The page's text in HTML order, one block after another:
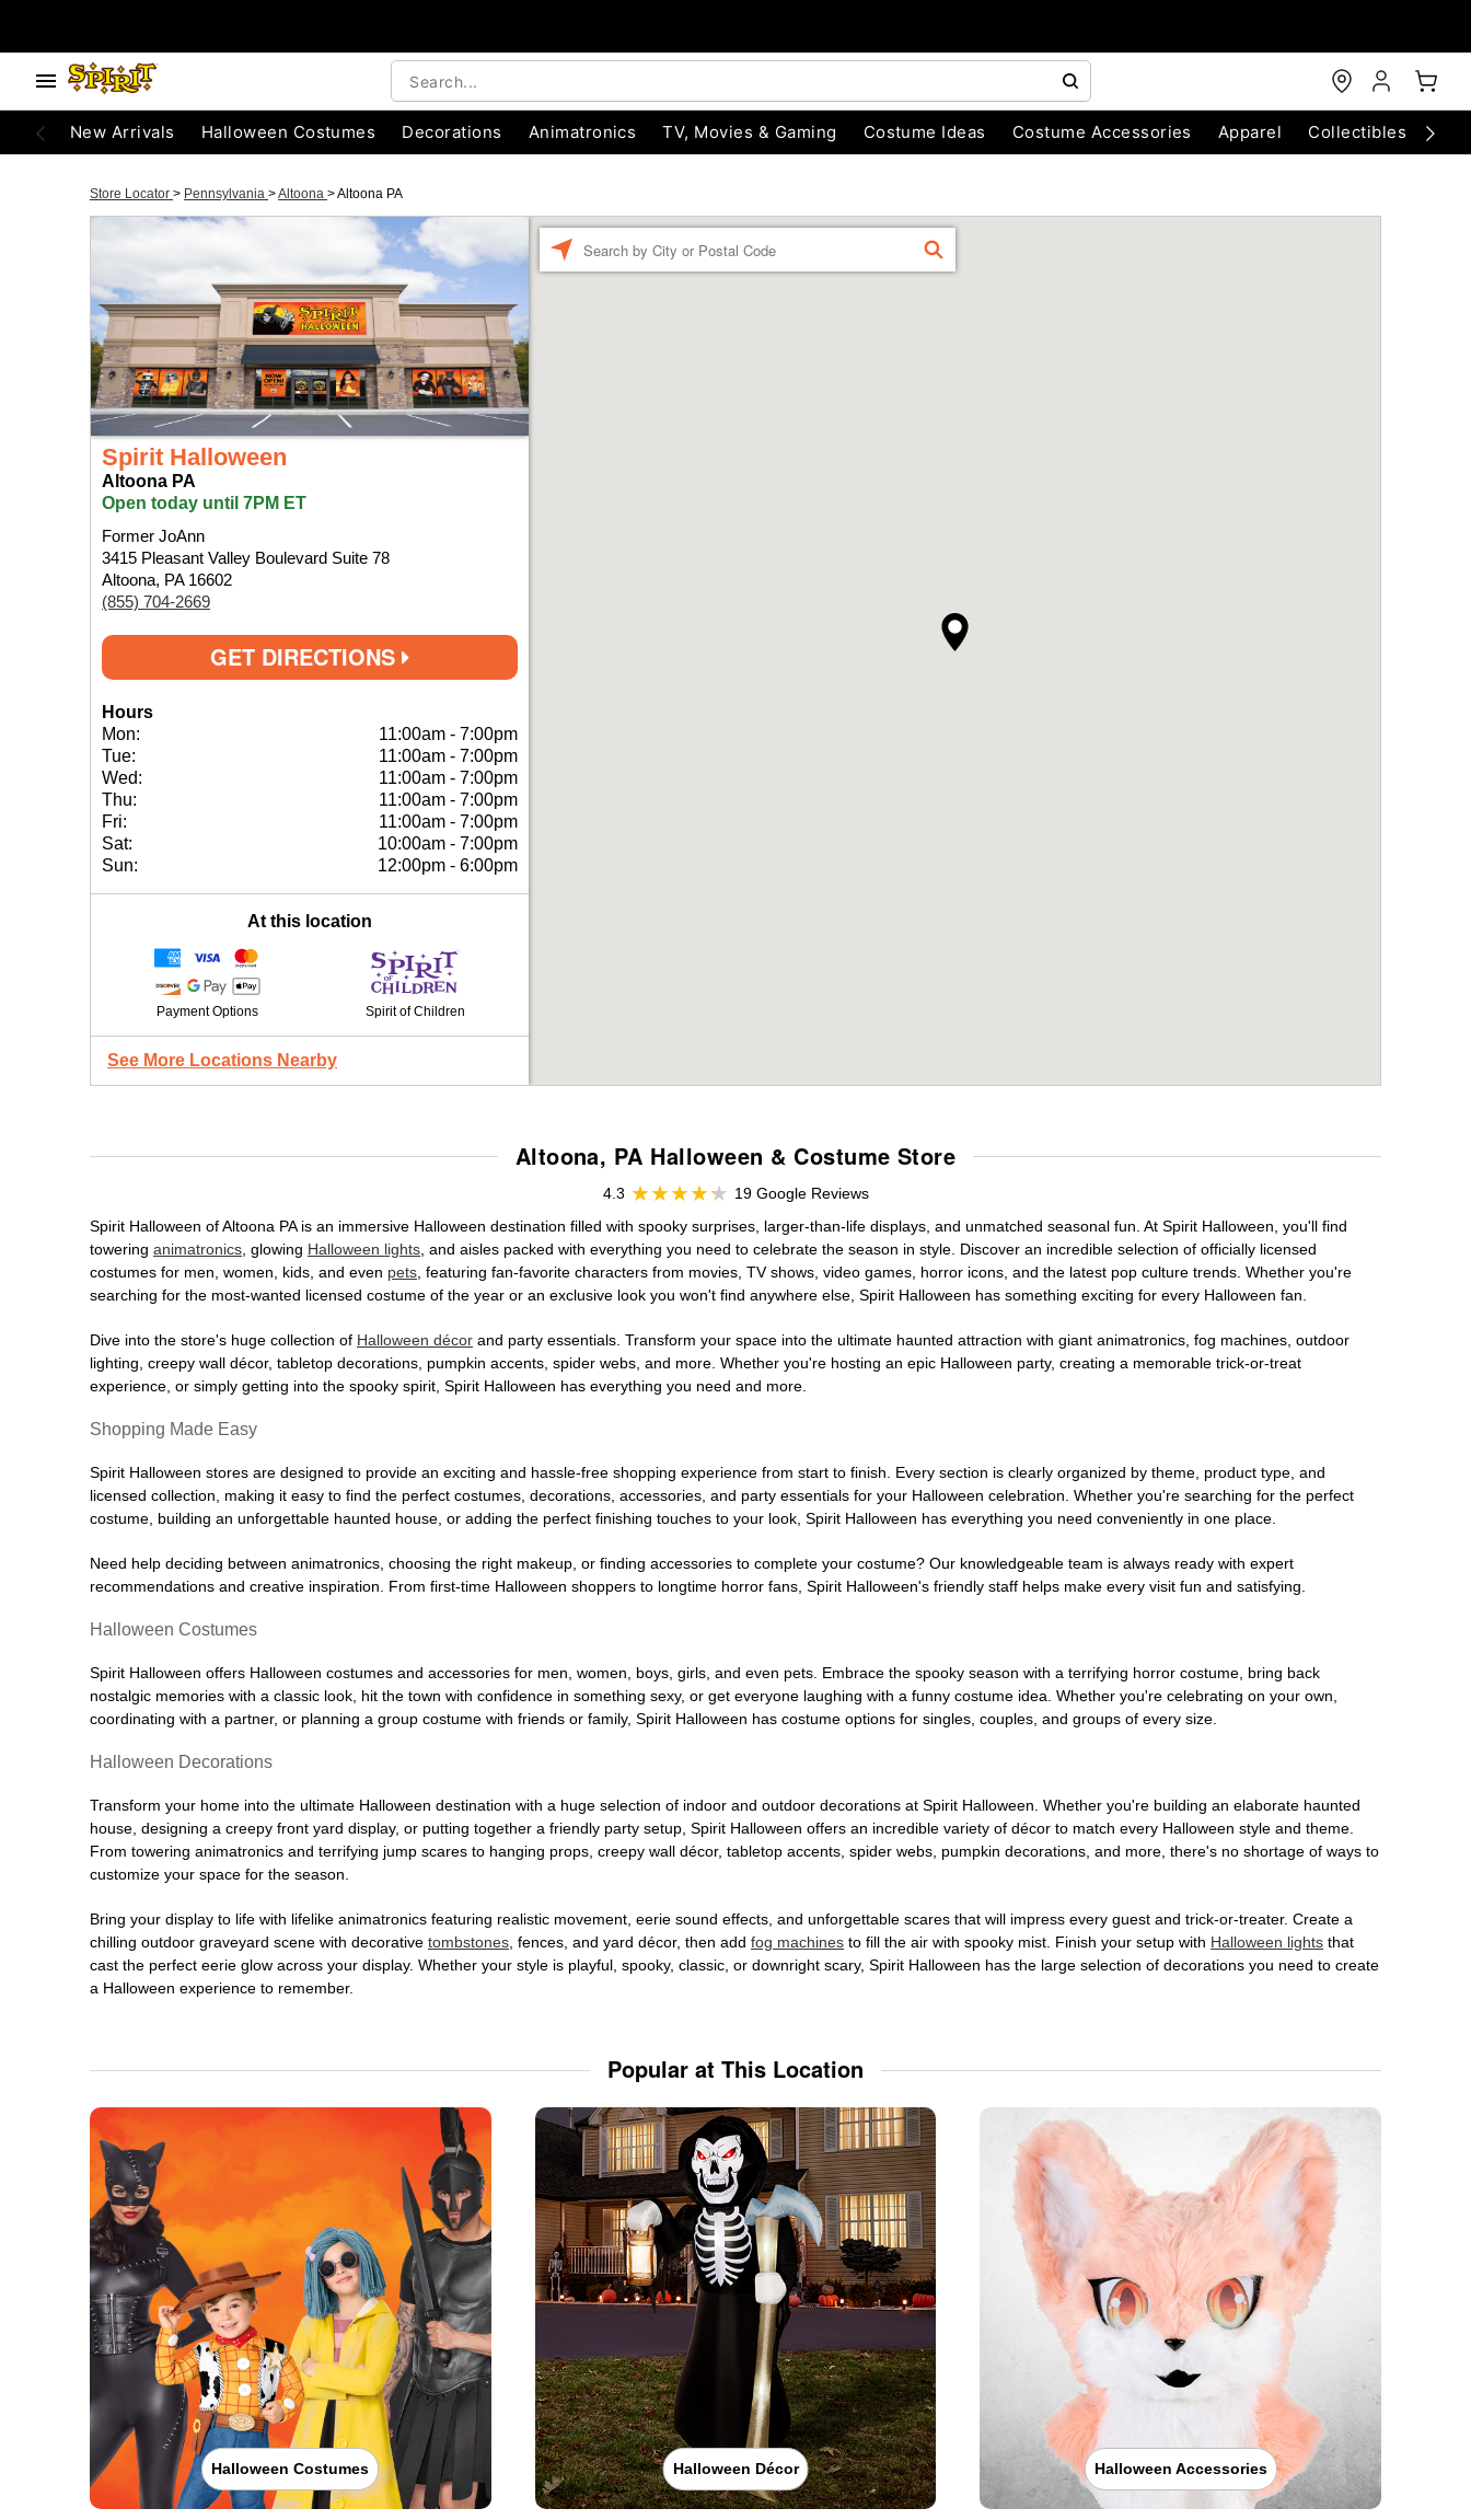
New Arrivals Halloween Costumes Decorations Animatronics TV, Movies & Gaming Costume Ideas Costume Accessories Apparel Collectibles
Store Locator > Pennsylvania >Altoona >Altoona PA
Spirit Halloween
Altoona PA
Open today until 7PM ET
Former JoAnn
3415 Pleasant Valley Boulevard Suite 78
Altoona, PA 16602
(855) 704-2669
GET DIRECTIONS
Hours
Mon:
11:00am - 7:00pm
Tue:
11:00am - 7:00pm
Wed:
11:00am - 7:00pm
Thu:
11:00am - 7:00pm
Fri:
11:00am - 7:00pm
Sat:
10:00am - 7:00pm
Sun:
12:00pm - 6:00pm
At this location
Payment Options Spirit of Children
See More Locations Nearby
FIND
Altoona, PA Halloween & Costume Store
4.3
19 Google Reviews
Spirit Halloween of Altoona PA is an immersive Halloween destination filled with spooky surprises, larger-than-life displays, and unmatched seasonal fun. At Spirit Halloween, you'll find
towering animatronics , glowing Halloween lights , and aisles packed with everything you need to celebrate the season in style. Discover an incredible selection of officially licensed
costumes for men, women, kids, and even pets , featuring fan-favorite characters from movies, TV shows, video games, horror icons, and the latest pop culture trends. Whether you're
searching for the most-wanted licensed costume of the year or an exclusive look you won't find anywhere else, Spirit Halloween has something exciting for every Halloween fan.
Dive into the store's huge collection of Halloween décor and party essentials. Transform your space into the ultimate haunted attraction with giant animatronics, fog machines, outdoor
lighting, creepy wall décor, tabletop decorations, pumpkin accents, spider webs, and more. Whether you're hosting an epic Halloween party, creating a memorable trick-or-treat
experience, or simply getting into the spooky spirit, Spirit Halloween has everything you need and more.
Shopping Made Easy
Spirit Halloween stores are designed to provide an exciting and hassle-free shopping experience from start to finish. Every section is clearly organized by theme, product type, and
licensed collection, making it easy to find the perfect costumes, decorations, accessories, and party essentials for your Halloween celebration. Whether you're searching for the perfect
costume, building an unforgettable haunted house, or adding the perfect finishing touches to your look, Spirit Halloween has everything you need conveniently in one place.
Need help deciding between animatronics, choosing the right makeup, or finding accessories to complete your costume? Our knowledgeable team is always ready with expert
recommendations and creative inspiration. From first-time Halloween shoppers to longtime horror fans, Spirit Halloween's friendly staff helps make every visit fun and satisfying.
Halloween Costumes
Spirit Halloween offers Halloween costumes and accessories for men, women, boys, girls, and even pets. Embrace the spooky season with a terrifying horror costume, bring back
nostalgic memories with a classic look, hit the town with confidence in something sexy, or get everyone laughing with a funny costume idea. Whether you're celebrating on your own,
coordinating with a partner, or planning a group costume with friends or family, Spirit Halloween has costume options for singles, couples, and groups of every size.
Halloween Decorations
Transform your home into the ultimate Halloween destination with a huge selection of indoor and outdoor decorations at Spirit Halloween. Whether you're building an elaborate haunted
house, designing a creepy front yard display, or putting together a friendly party setup, Spirit Halloween offers an incredible variety of décor to match every Halloween style and theme.
From towering animatronics and terrifying jump scares to hanging props, creepy wall décor, tabletop accents, spider webs, pumpkin decorations, and more, there's no shortage of ways to
customize your space for the season.
Bring your display to life with lifelike animatronics featuring realistic movement, eerie sound effects, and unforgettable scares that will impress every guest and trick-or-treater. Create a
chilling outdoor graveyard scene with decorative tombstones , fences, and yard décor, then add fog machines to fill the air with spooky mist. Finish your setup with Halloween lights that
cast the perfect eerie glow across your display. Whether your style is playful, spooky, classic, or downright scary, Spirit Halloween has the large selection of decorations you need to create
a Halloween experience to remember.
Popular at This Location
Halloween Costumes Halloween Décor Halloween Accessories